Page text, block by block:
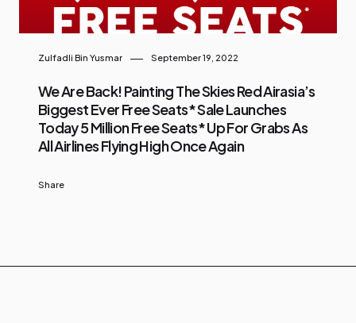
Zulfadli Bin Yusmar September 19, 2022
We Are Back! Painting The Skies Red Airasia’s
Biggest Ever Free Seats* Sale Launches
Today 5 Million Free Seats* Up For Grabs As
All Airlines Flying High Once Again
Share